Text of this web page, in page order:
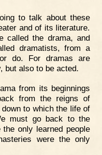
to talk about these
and of its literature.
called the drama, and
dramatists, from a
do. For dramas are
but also to be acted.
from its beginnings
from the reigns of
to which the life of
must go back to the
only learned people
were the only